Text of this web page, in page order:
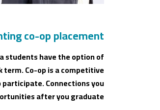
co-op placement
students have the option of
term. Co-op is a competitive
Connections you
after you graduate.